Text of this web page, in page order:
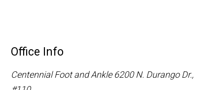
Office Info
Centennial Foot and Ankle 6200 N. Durango Dr.,